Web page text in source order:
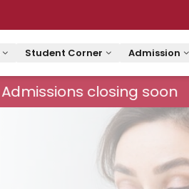
Student Corner Admission
Admissions closing soon